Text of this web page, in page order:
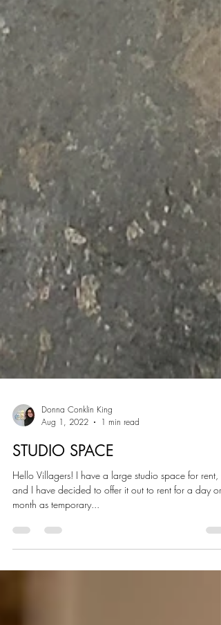
Donna Conklin King
Aug 1, 2022
1 min read
STUDIO SPACE
Hello Villagers! I have a large studio space for rent,
and I have decided to offer it out to rent for a day or